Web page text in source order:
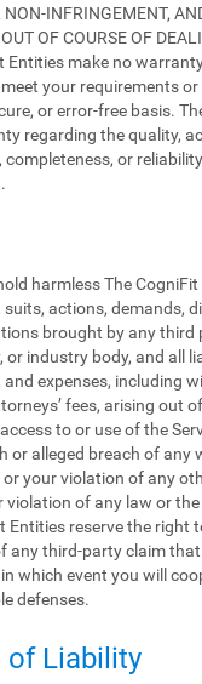
INFRINGEMENT,
OF COURSE OF
Entities make no
your requirements
or error-free basis.
regarding the quality,
or
harmless The
actions, demands,
brought by any third
industry body, and all
and expenses, including
fees, arising out
to or use of the
or alleged breach of any
or your violation of any
violation of any law or
Entities reserve the right
any third-party claim
which event you will
defenses.
of Liability